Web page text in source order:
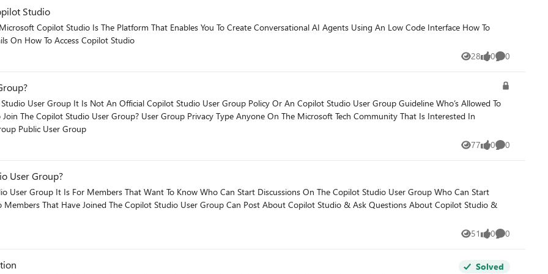
without
Use it when: You need full control of the model, the orchestration, or the surface - and
reach for Foundry before validating the use case. We have rebuilt several Foundry POCs in Copilot Studio when the production
two. The
as standalone Teams apps when they
The short version Agent Builder - maker-owned, bounded use case, M365 Copilot
Studio
Has Details On How To Access Copilot Studio
28
Views 0
likes 0
Comments
Group​ It Is Not An Official Copilot Studio User Group Policy Or An Copilot Studio User Group Guideline Who’s Allowed To
Microsoft Copilot Studio May Join The Copilot User Group Public User Group
77
Views 0
likes 0
Comments
User Group?
Group It Is For Members That Want To Know Who Can Start Discussions On The Copilot Studio User Group Who Can Start
51
Views 0
likes 0
Comments
Solved